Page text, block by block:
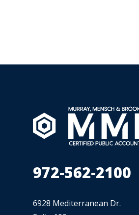
972-562-2100
6928 Mediterranean Dr.